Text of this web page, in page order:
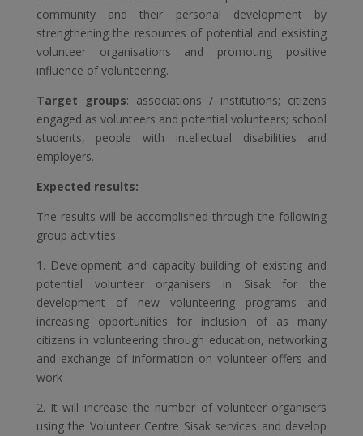
community and their personal development by
strengthening the resources of potential and exsisting
volunteer organisations and promoting positive
influence of volunteering.
Target groups: associations / institutions; citizens
engaged as volunteers and potential volunteers; school
students, people with intellectual disabilities and
employers.
Expected results:
The results will be accomplished through the following
group activities:
1. Development and capacity building of existing and
potential volunteer organisers in Sisak for the
development of new volunteering programs and
increasing opportunities for inclusion of as many
citizens in volunteering through education, networking
and exchange of information on volunteer offers and
work
2. It will increase the number of volunteer organisers
using the Volunteer Centre Sisak services and develop